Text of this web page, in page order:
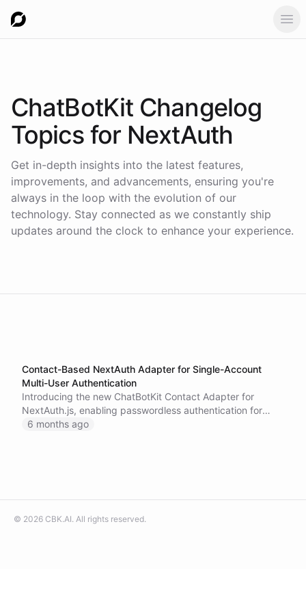
ChatBotKit Changelog
Topics for NextAuth
Get in-depth insights into the latest features,
improvements, and advancements, ensuring you're
always in the loop with the evolution of our
technology. Stay connected as we constantly ship
updates around the clock to enhance your experience.
Contact-Based NextAuth Adapter for Single-Account
Multi-User Authentication
Introducing the new ChatBotKit Contact Adapter for
NextAuth.js, enabling passwordless authentication for
multi-user applications where users are managed as
6 months ago
© 2026 CBK.AI. All rights reserved.